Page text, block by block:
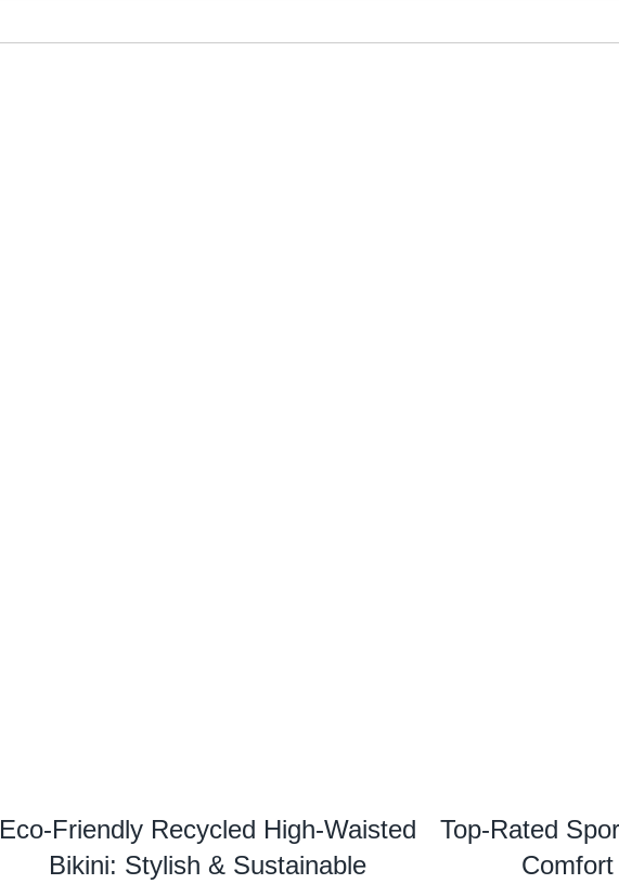
Eco-Friendly Recycled High-Waisted
Bikini: Stylish & Sustainable
Top-Rated